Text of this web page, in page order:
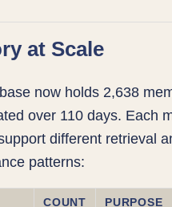
at Scale
now holds 2,638
over 110 days. Each
different retrieval
patterns:
COUNT PURPOSE